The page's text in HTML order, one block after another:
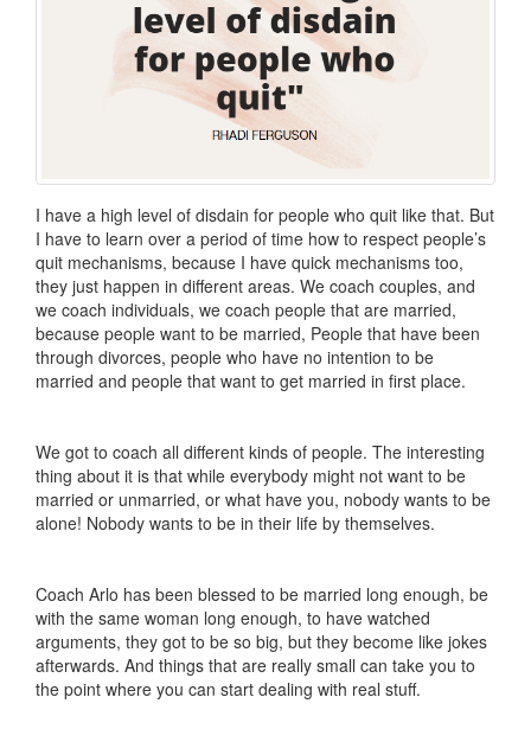
I have a high level of disdain for people who quit like that. But
I have to learn over a period of time how to respect people’s
quit mechanisms, because I have quick mechanisms too,
they just happen in different areas. We coach couples, and
we coach individuals, we coach people that are married,
because people want to be married, People that have been
through divorces, people who have no intention to be
married and people that want to get married in first place.
We got to coach all different kinds of people. The interesting
thing about it is that while everybody might not want to be
married or unmarried, or what have you, nobody wants to be
alone! Nobody wants to be in their life by themselves.
Coach Arlo has been blessed to be married long enough, be
with the same woman long enough, to have watched
arguments, they got to be so big, but they become like jokes
afterwards. And things that are really small can take you to
the point where you can start dealing with real stuff.